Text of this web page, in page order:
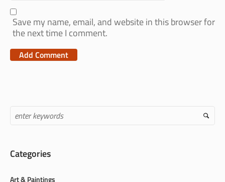
Save my name, email, and website in this browser for
the next time I comment.
Categories
Art & Paintings